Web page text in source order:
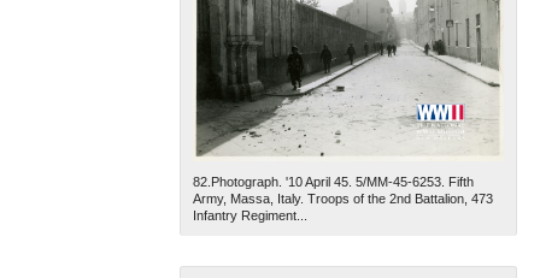
82.Photograph. '10 April 45. 5/MM-45-6253. Fifth
Army, Massa, Italy. Troops of the 2nd Battalion, 473
Infantry Regiment...